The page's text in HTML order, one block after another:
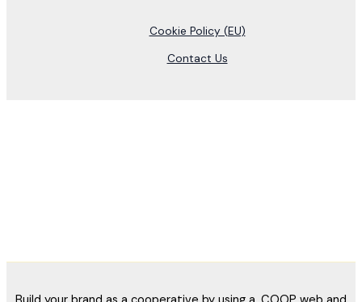
Cookie Policy (EU)
Contact Us